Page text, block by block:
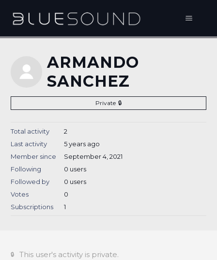
ARMANDO
SANCHEZ
Private
Total activity
2
Last activity
5 years ago
Member since
September 4, 2021
Following
0 users
Followed by
0 users
Votes
0
Subscriptions
1
This user's activity is private.